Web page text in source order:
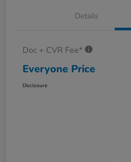
Details
Doc + CVR Fee*
Everyone Price
Disclosure